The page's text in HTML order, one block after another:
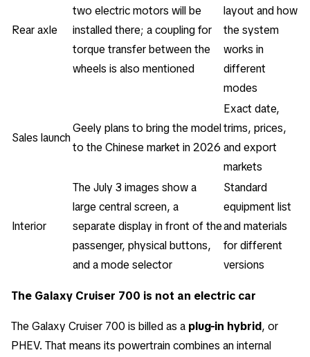
Rear axle
two electric motors will be
installed there; a coupling for
torque transfer between the
wheels is also mentioned
layout and how
the system
works in
different
modes
Sales launch
Geely plans to bring the model
to the Chinese market in 2026
Exact date,
trims, prices,
and export
markets
Interior
The July 3 images show a
large central screen, a
separate display in front of the
passenger, physical buttons,
and a mode selector
Standard
equipment list
and materials
for different
versions
The Galaxy Cruiser 700 is not an electric car
The Galaxy Cruiser 700 is billed as a plug-in hybrid, or
PHEV. That means its powertrain combines an internal